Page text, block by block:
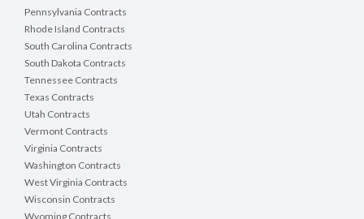
Pennsylvania Contracts
Rhode Island Contracts
South Carolina Contracts
South Dakota Contracts
Tennessee Contracts
Texas Contracts
Utah Contracts
Vermont Contracts
Virginia Contracts
Washington Contracts
West Virginia Contracts
Wisconsin Contracts
Wyoming Contracts